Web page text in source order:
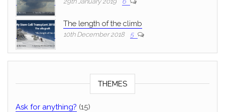
The length of the climb
10th December 2018 5
THEMES
Ask for anything? (15)